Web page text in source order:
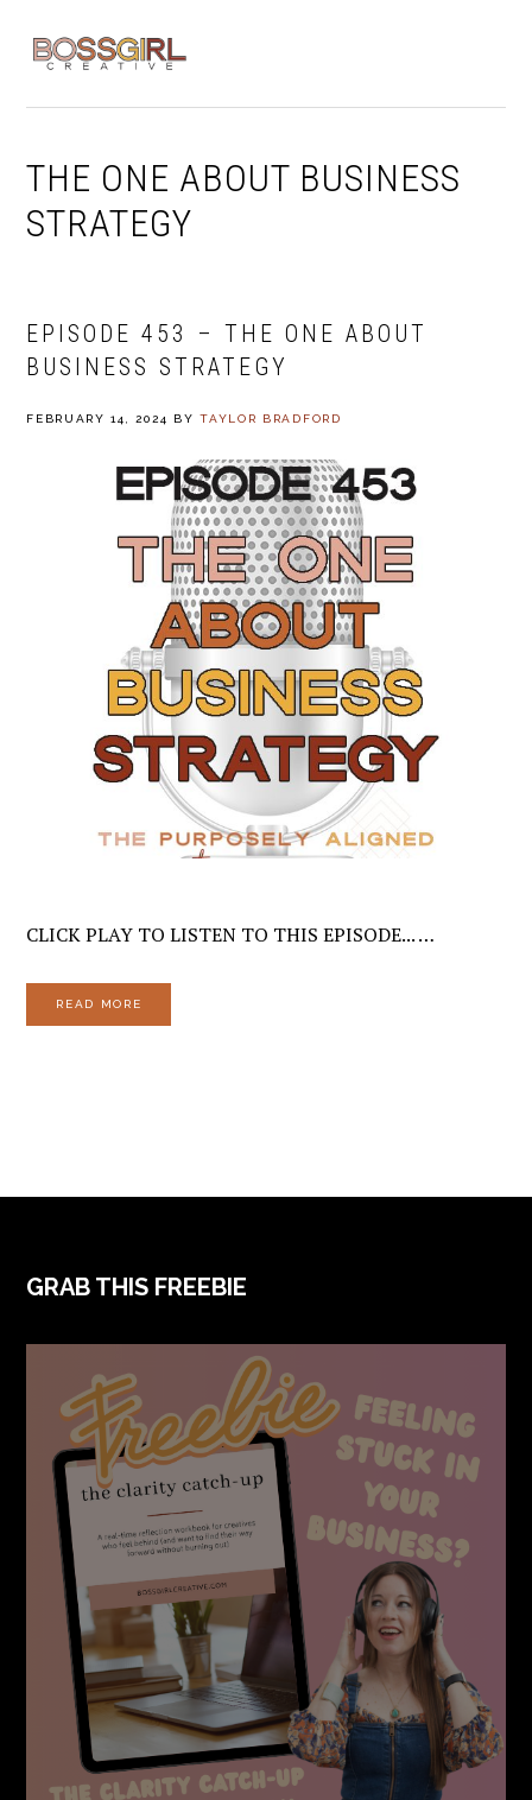
navigation
content
THE ONE ABOUT BUSINESS
STRATEGY
EPISODE 453 – THE ONE ABOUT
BUSINESS STRATEGY
FEBRUARY 14, 2024 BYTAYLOR BRADFORD
CLICK PLAY TO LISTEN TO THIS EPISODE... …
READ MORE
FOOTER
GRAB THIS FREEBIE